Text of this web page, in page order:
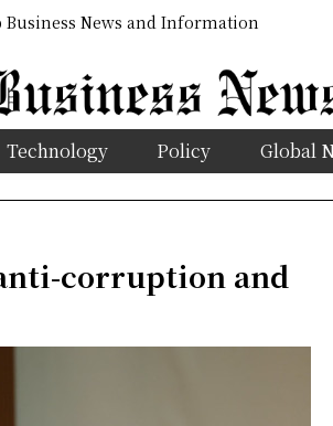
Business News and Information
Technology Policy Global
corruption and